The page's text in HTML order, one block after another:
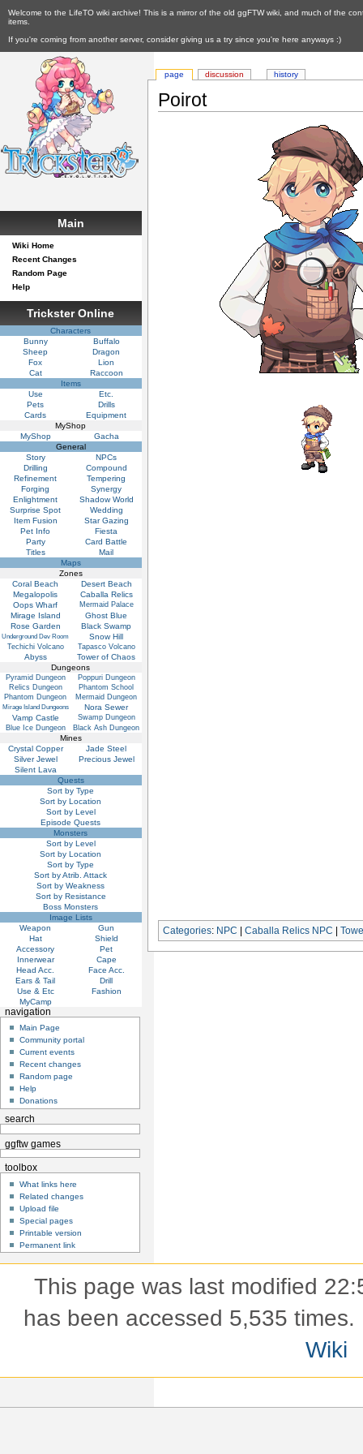
Welcome to the LifeTO wiki archive! This is a mirror of the old ggFTW wiki, and much of the
items.
If you're coming from another server, consider giving us a try since you're here anyways :)
Poirot
Categories: NPC |Caballa Relics NPC |
page discussion history
Main
Wiki Home
Recent Changes
Random Page
Help
Trickster Online
Characters
Bunny
Buffalo
Sheep
Dragon
Fox
Lion
Cat
Raccoon
Items
Use
Etc.
Pets
Drills
Cards
Equipment
MyShop
MyShop
Gacha
General
Story
NPCs
Drilling
Compound
Refinement
Tempering
Forging
Synergy
Enlightment
Shadow World
Surprise Spot
Wedding
Item Fusion
Star Gazing
Pet Info
Fiesta
Party
Card Battle
Titles
Mail
Maps
Zones
Coral Beach
Desert Beach
Megalopolis
Caballa Relics
Oops Wharf
Mermaid Palace
Mirage Island
Ghost Blue
Rose Garden
Black Swamp
Underground Dev Room Snow Hill
Techichi Volcano Tapasco Volcano
Abyss
Tower of Chaos
Dungeons
Pyramid Dungeon
Poppuri Dungeon
Relics Dungeon
Phantom School
Phantom Dungeon
Mermaid Dungeon
Mirage Island Dungeons
Nora Sewer
Vamp Castle
Swamp Dungeon
Blue Ice Dungeon
Black Ash Dungeon
Mines
Crystal Copper
Jade Steel
Silver Jewel
Precious Jewel
Silent Lava
Quests
Sort by Type
Sort by Location
Sort by Level
Episode Quests
Monsters
Sort by Level
Sort by Location
Sort by Type
Sort by Atrib. Attack
Sort by Weakness
Sort by Resistance
Boss Monsters
Image Lists
Weapon
Gun
Hat
Shield
Accessory
Pet
Innerwear
Cape
Head Acc.
Face Acc.
Ears & Tail
Drill
Use & Etc
Fashion
MyCamp
navigation
Main Page
Community portal
Current events
Recent changes
Random page
Help
Donations
search
ggftw games
toolbox
What links here
Related changes
Upload file
Special pages
Printable version
Permanent link
This page was last modified
has been accessed 5,535 times.
Wiki